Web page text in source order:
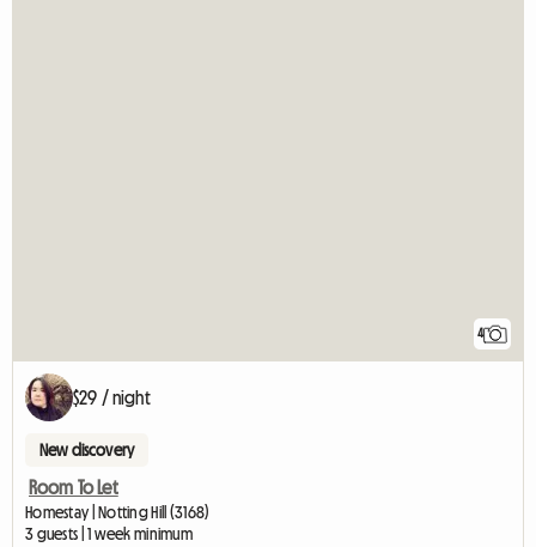
4
$29 / night
New discovery
Room To Let
Homestay | Notting Hill (3168)
3 guests | 1 week minimum